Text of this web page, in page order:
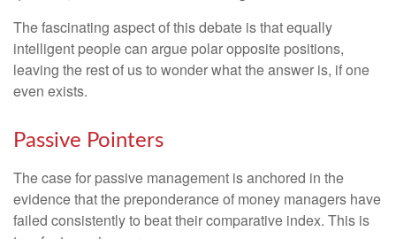
The fascinating aspect of this debate is that equally
intelligent people can argue polar opposite positions,
leaving the rest of us to wonder what the answer is, if one
even exists.
Passive Pointers
The case for passive management is anchored in the
evidence that the preponderance of money managers have
failed consistently to beat their comparative index. This is